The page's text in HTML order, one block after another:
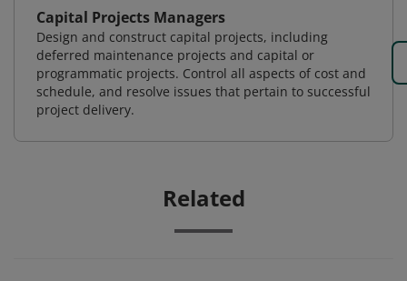
Capital Projects Managers
Design and construct capital projects, including
deferred maintenance projects and capital or
programmatic projects. Control all aspects of cost and
schedule, and resolve issues that pertain to successful
project delivery.
Related